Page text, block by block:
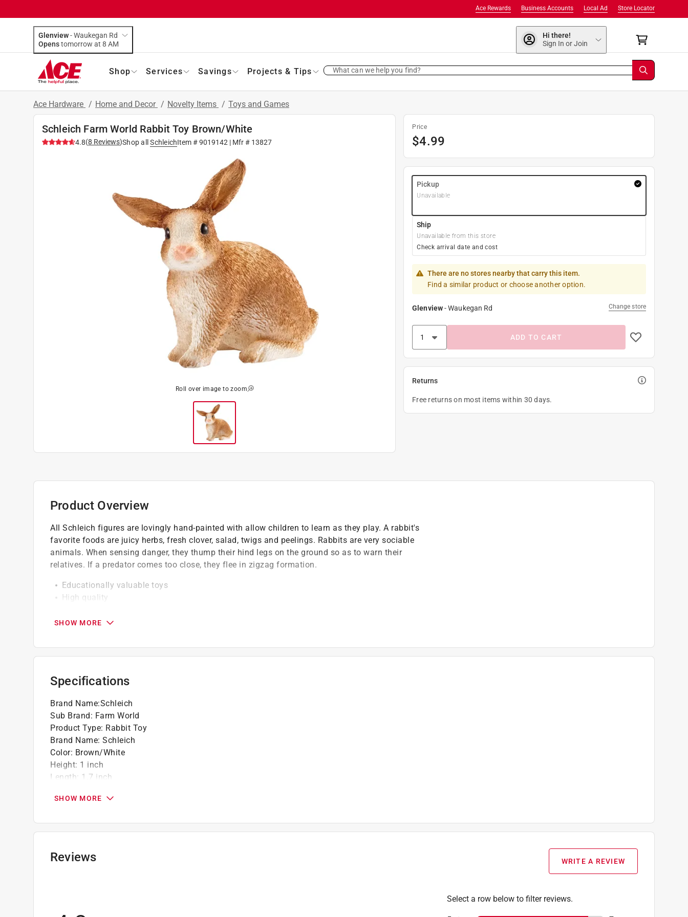
Store Locator
Local Ad
Business Accounts
Ace Rewards
Glenview-Waukegan Rd
Opens
tomorrow at 8 AM
Hi there!
Sign In or Join
Shop Services Savings Projects & Tips What can we help you find?
Ace Hardware / Home and Decor / Novelty Items / Toys and Games
Schleich Farm World Rabbit Toy Brown/White
4.8(8 Reviews)Shop all SchleichItem #9019142 | Mfr # 13827
Roll over image to zoom
Price
$4.99
Pickup
Unavailable
Ship
Unavailable from this store
Check arrival date and cost
There are no stores nearby that carry this item.
Find a similar product or choose another option.
Glenview-Waukegan Rd Change store
ADD TO CART
Returns
Free returns on most items within 30 days.
Product Overview
All Schleich figures are lovingly hand-painted with allow children to learn as they play. A rabbit's
favorite foods are juicy herbs, fresh clover, salad, twigs and peelings. Rabbits are very sociable
animals. When sensing danger, they thump their hind legs on the ground so as to warn their
relatives. If a predator comes too close, they flee in zigzag formation.
Educationally valuable toys
High quality
SHOW MORE
Specifications
Brand Name:Schleich
Sub Brand: Farm World
Product Type: Rabbit Toy
Brand Name: Schleich
Color: Brown/White
Height: 1 inch
Length: 1.7 inch
Number in Package
Sub Brand:Farm World
Click here to see the
SHOW MORE
Reviews WRITE A REVIEW
Select a row below to filter reviews.